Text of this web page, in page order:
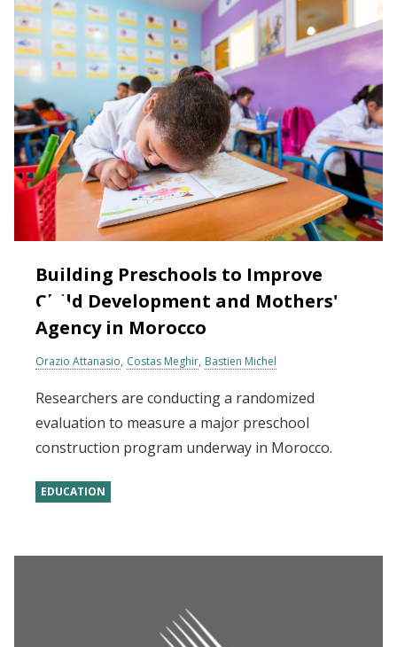
Building Preschools to Improve
Child Development and Mothers'
Agency in Morocco
Orazio Attanasio Costas Meghir Bastien Michel
Researchers are conducting a randomized
evaluation to measure a major preschool
construction program underway in Morocco.
EDUCATION